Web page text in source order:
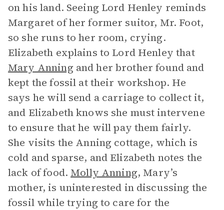
on his land. Seeing Lord Henley reminds
Margaret of her former suitor, Mr. Foot,
so she runs to her room, crying.
Elizabeth explains to Lord Henley that
Mary Anning and her brother found and
kept the fossil at their workshop. He
says he will send a carriage to collect it,
and Elizabeth knows she must intervene
to ensure that he will pay them fairly.
She visits the Anning cottage, which is
cold and sparse, and Elizabeth notes the
lack of food. Molly Anning, Mary’s
mother, is uninterested in discussing the
fossil while trying to care for the